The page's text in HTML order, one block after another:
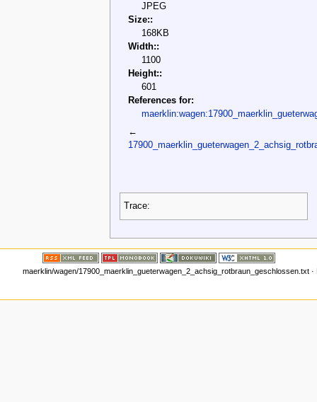
JPEG
Size::
168KB
Width::
1100
Height::
601
References for:
←
Trace:
maerklin/wagen/17900_maerklin_gueterwagen_2_achsig_rotbraun_geschlossen.txt·